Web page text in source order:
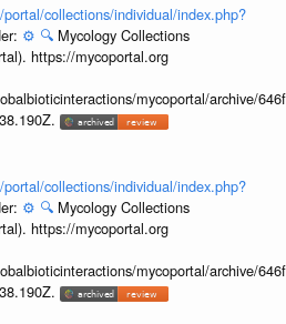
collections/individual/index.php?
⚙️ 🔍 Mycology Collections
https://mycoportal.org
mycoportal/archive/
collections/individual/index.php?
⚙️ 🔍 Mycology Collections
https://mycoportal.org
mycoportal/archive/